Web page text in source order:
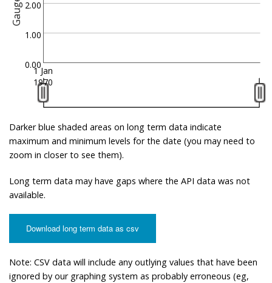
Gauge
0.00
1.00
2.00
1 Jan
1970
Darker blue shaded areas on long term data indicate
maximum and minimum levels for the date (you may need to
zoom in closer to see them).
Long term data may have gaps where the API data was not
available.
Download long term data as csv
Note: CSV data will include any outlying values that have been
ignored by our graphing system as probably erroneous (eg,